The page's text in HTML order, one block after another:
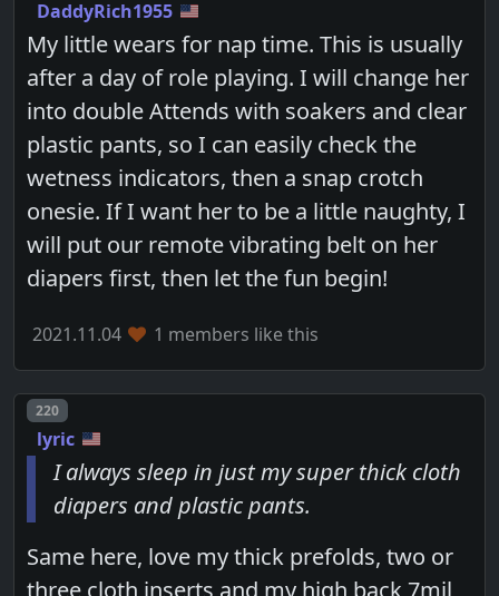
DaddyRich1955
My little wears for nap time. This is usually
after a day of role playing. I will change her
into double Attends with soakers and clear
plastic pants, so I can easily check the
wetness indicators, then a snap crotch
onesie. If I want her to be a little naughty, I
will put our remote vibrating belt on her
diapers first, then let the fun begin!
2021.11.04 1 members like this
Post number
220
lyric
I always sleep in just my super thick cloth
diapers and plastic pants.
Same here, love my thick prefolds, two or
three cloth inserts and my high back 7mil